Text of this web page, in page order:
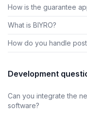
How is the guarantee
What is BIYRO?
How do you handle
Development
Can you integrate the
software?